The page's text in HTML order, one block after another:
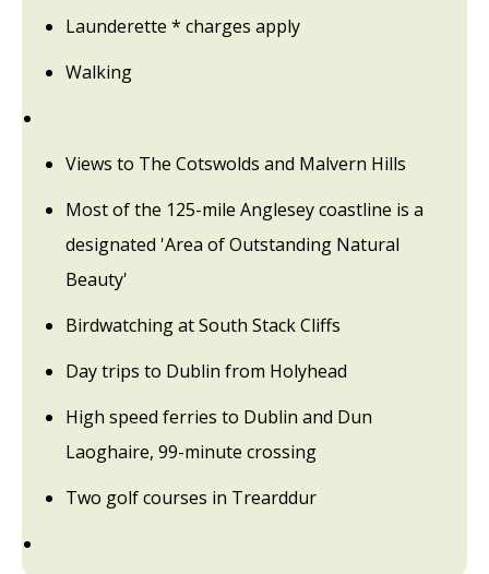
Launderette * charges apply
Walking
Views to The Cotswolds and Malvern Hills
Most of the 125-mile Anglesey coastline is a
designated 'Area of Outstanding Natural
Beauty'
Birdwatching at South Stack Cliffs
Day trips to Dublin from Holyhead
High speed ferries to Dublin and Dun
Laoghaire, 99-minute crossing
Two golf courses in Trearddur